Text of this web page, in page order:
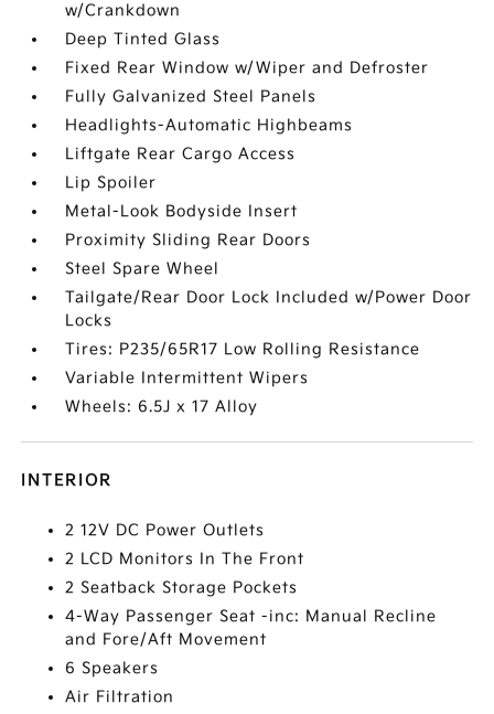
w/Crankdown
Deep Tinted Glass
Fixed Rear Window w/Wiper and Defroster
Fully Galvanized Steel Panels
Headlights-Automatic Highbeams
Liftgate Rear Cargo Access
Lip Spoiler
Metal-Look Bodyside Insert
Proximity Sliding Rear Doors
Steel Spare Wheel
Tailgate/Rear Door Lock Included w/Power Door
Locks
Tires: P235/65R17 Low Rolling Resistance
Variable Intermittent Wipers
Wheels: 6.5J x 17 Alloy
INTERIOR
2 12V DC Power Outlets
2 LCD Monitors In The Front
2 Seatback Storage Pockets
4-Way Passenger Seat -inc: Manual Recline
and Fore/Aft Movement
6 Speakers
Air Filtration